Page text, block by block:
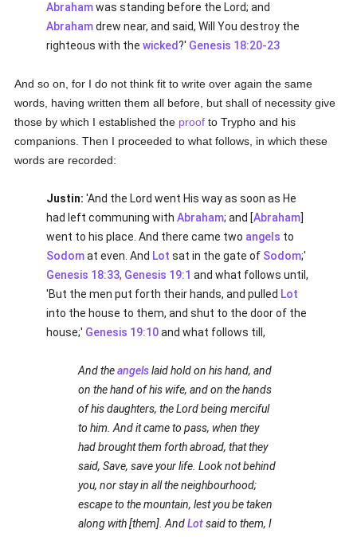
Abrahamwas standing before the Lord; and
Abrahamdrew near, and said, Will You destroy the
righteous with thewicked?' Genesis 18:20-23
And so on, for I do not think fit to write over again the same
words, having written them all before, but shall of necessity give
those by which I established the proof to Trypho and his
companions. Then I proceeded to what follows, in which these
words are recorded:
Justin: 'And the Lord went His way as soon as He
had left communing withAbraham; and [Abraham]
went to his place. And there came two angels to
Sodomat even. And Lot sat in the gate of Sodom;'
Genesis 18:33, Genesis 19:1 and what follows until,
'But the men put forth their hands, and pulled Lot
into the house to them, and shut to the door of the
house;' Genesis 19:10and what follows till,
And theangelslaid hold on his hand, and
on the hand of his wife, and on the hands
of his daughters, the Lord being merciful
to him. And it came to pass, when they
had brought them forth abroad, that they
said, Save, save your life. Look not behind
you, nor stay in all the neighbourhood;
escape to the mountain, lest you be taken
along with [them]. AndLotsaid to them, I